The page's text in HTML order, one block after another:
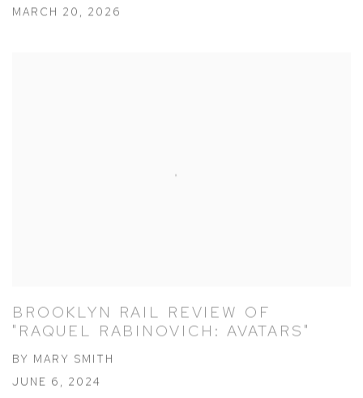
MARCH 20, 2026
BROOKLYN RAIL REVIEW OF
"RAQUEL RABINOVICH: AVATARS"
BY MARY SMITH
JUNE 6, 2024